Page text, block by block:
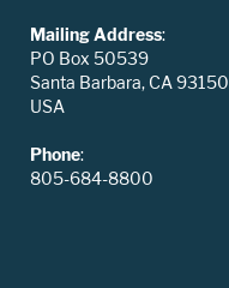
Mailing Address:
PO Box 50539
Santa Barbara, CA 93150
USA
Phone:
805-684-8800